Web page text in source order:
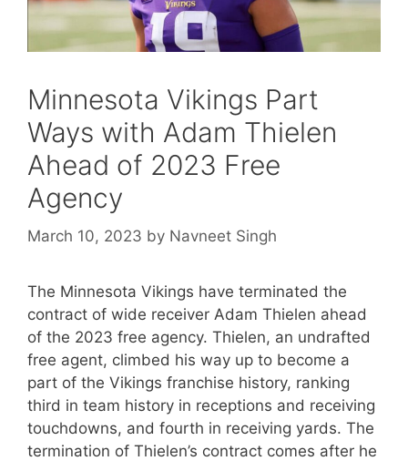
Minnesota Vikings Part
Ways with Adam Thielen
Ahead of 2023 Free
Agency
March 10, 2023 by Navneet Singh
The Minnesota Vikings have terminated the
contract of wide receiver Adam Thielen ahead
of the 2023 free agency. Thielen, an undrafted
free agent, climbed his way up to become a
part of the Vikings franchise history, ranking
third in team history in receptions and receiving
touchdowns, and fourth in receiving yards. The
termination of Thielen’s contract comes after he